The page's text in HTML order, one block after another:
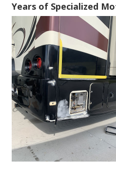
Years of Specialized